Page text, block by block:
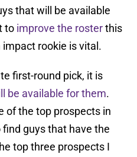
that will be available
to improve the rosterthis
rookie is vital.
first-round pick, it is
be available for them.
of the top prospects in
guys that have the
top three prospects I